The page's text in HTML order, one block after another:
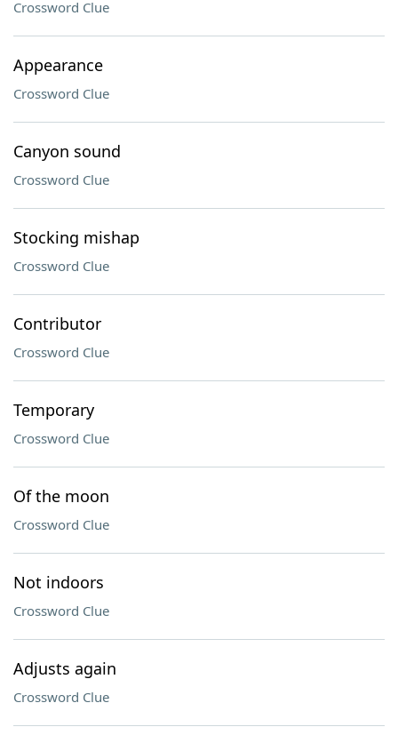
Crossword Clue
Appearance
Crossword Clue
Canyon sound
Crossword Clue
Stocking mishap
Crossword Clue
Contributor
Crossword Clue
Temporary
Crossword Clue
Of the moon
Crossword Clue
Not indoors
Crossword Clue
Adjusts again
Crossword Clue